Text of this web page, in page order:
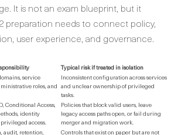
It is not an exam blueprint, but it
preparation needs to connect policy,
user experience, and governance.
Typical risk if treated in isolation
service
roles, and
Inconsistent configuration across services
and unclear ownership of privileged
tasks.
Conditional Access,
identity
access.
Policies that block valid users, leave
legacy access paths open, or fail during
merger and migration work.
audit, retention, Controls that exist on paper but are not